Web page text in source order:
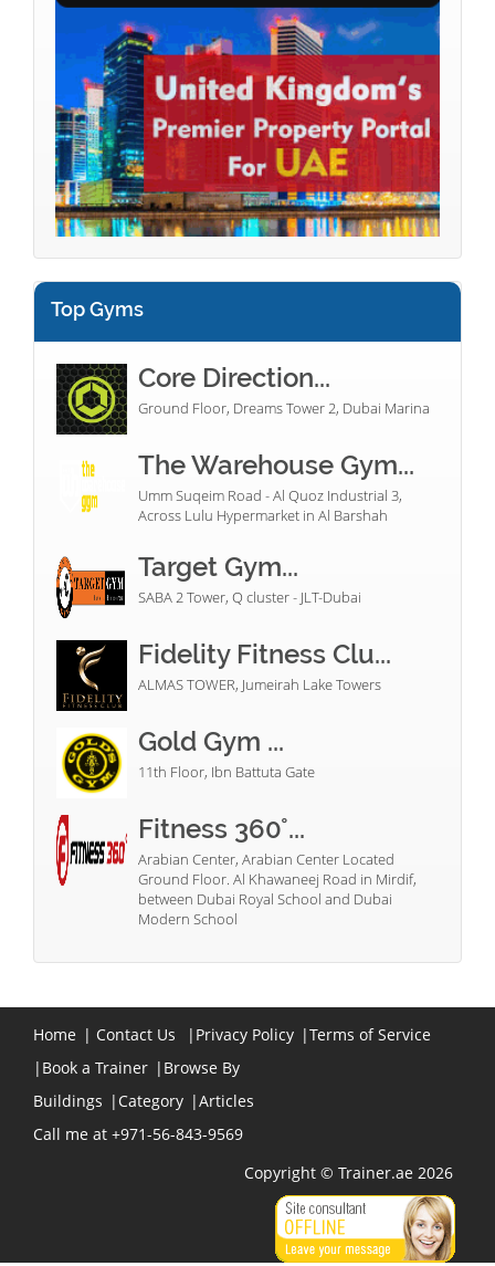
Top Gyms
Core Direction...
Ground Floor, Dreams Tower 2, Dubai Marina
The Warehouse Gym...
Umm Suqeim Road - Al Quoz Industrial 3,
Across Lulu Hypermarket in Al Barshah
Target Gym...
SABA 2 Tower, Q cluster - JLT-Dubai
Fidelity Fitness Clu...
ALMAS TOWER, Jumeirah Lake Towers
Gold Gym ...
11th Floor, Ibn Battuta Gate
Fitness 360°...
Arabian Center, Arabian Center Located
Ground Floor. Al Khawaneej Road in Mirdif,
between Dubai Royal School and Dubai
Modern School
Home | Contact Us | Privacy Policy |Terms of Service
| Book a Trainer | Browse By
Buildings | Category |Articles
Call me at +971-56-843-9569
Copyright © Trainer.ae 2026